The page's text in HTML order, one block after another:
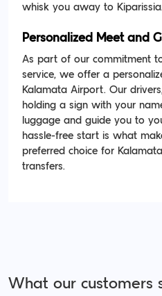
whisk you away to Kiparissia.
Personalized Meet and
As part of our commitment
service, we offer a
Kalamata Airport. Our
holding a sign with your
luggage and guide you to
hassle-free start is what
preferred choice for
transfers.
What our customers